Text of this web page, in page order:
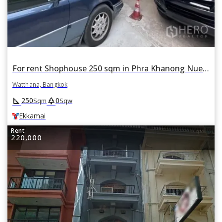
For rent Shophouse 250 sqm in Phra Khanong Nuea, Watthana, Bangkok BTS Ekkamai
Watthana, Bangkok
square_foot 250Sqm park0Sqw
Ekkamai
Rent
220,000